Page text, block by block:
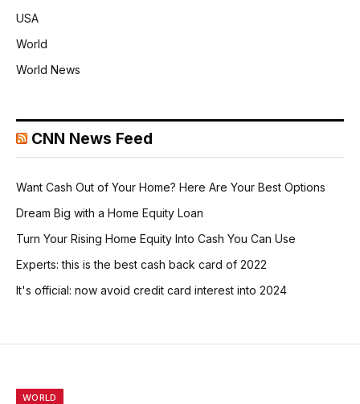
USA
World
World News
CNN News Feed
Want Cash Out of Your Home? Here Are Your Best Options
Dream Big with a Home Equity Loan
Turn Your Rising Home Equity Into Cash You Can Use
Experts: this is the best cash back card of 2022
It's official: now avoid credit card interest into 2024
WORLD